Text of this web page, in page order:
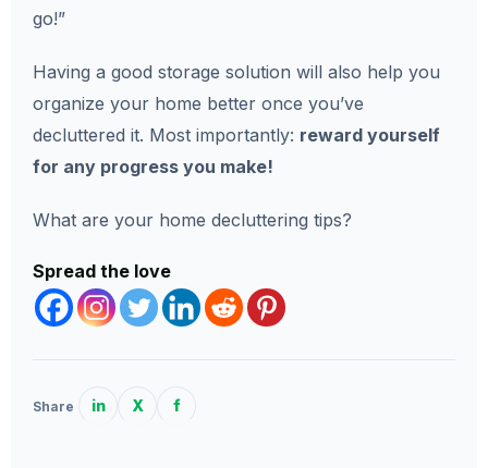
go!”
Having a good storage solution will also help you
organize your home better once you’ve
decluttered it. Most importantly: reward yourself
for any progress you make!
What are your home decluttering tips?
Spread the love
Share in X f